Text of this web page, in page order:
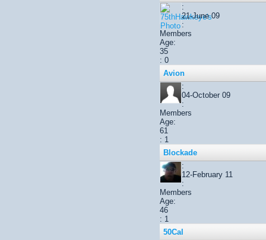
:
21-June 09
:
Members
Age:
35
: 0
Avion
:
04-October 09
:
Members
Age:
61
: 1
Blockade
:
12-February 11
:
Members
Age:
46
: 1
50Cal